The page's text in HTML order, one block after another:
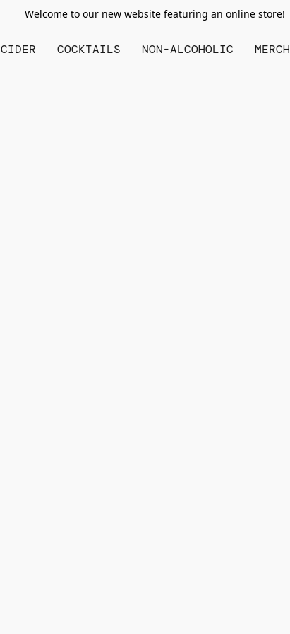
Welcome to our new website featuring an online store!
CIDER COCKTAILS NON-ALCOHOLIC MERCH